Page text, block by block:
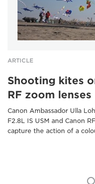
ARTICLE
Shooting kites
RF zoom lenses
Canon Ambassador Ulla
F2.8L IS USM and Canon
capture the action of a